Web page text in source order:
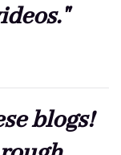
blogs!